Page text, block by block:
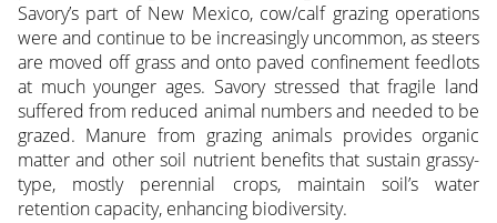
Savory’s part of New Mexico, cow/calf grazing operations
were and continue to be increasingly uncommon, as steers
are moved off grass and onto paved confinement feedlots
at much younger ages. Savory stressed that fragile land
suffered from reduced animal numbers and needed to be
grazed. Manure from grazing animals provides organic
matter and other soil nutrient benefits that sustain grassy-
type, mostly perennial crops, maintain soil’s water
retention capacity, enhancing biodiversity.